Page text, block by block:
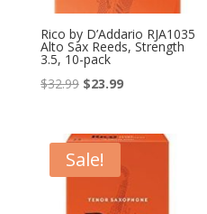
Rico by D’Addario RJA1035
Alto Sax Reeds, Strength
3.5, 10-pack
$32.99 Original
was:
$32.99.
$23.99Current
is:
Sale!